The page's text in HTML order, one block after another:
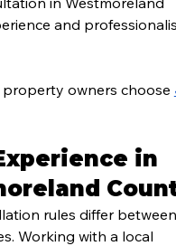
and
property owners choose
in
rules differ between
Working with a local